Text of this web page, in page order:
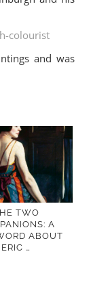
colourist
and was
TWO
A
ABOUT
ERIC …